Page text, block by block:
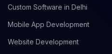
Custom Software in Delhi
Mobile App Development
Website Development